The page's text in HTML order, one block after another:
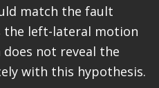
match the fault
the left-lateral motion
not reveal the
with this hypothesis.